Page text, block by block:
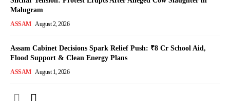
Malugram
ASSAM August 2, 2026
Assam Cabinet Decisions Spark Relief Push: ₹8 Cr School Aid,
Flood Support & Clean Energy Plans
ASSAM August 1, 2026